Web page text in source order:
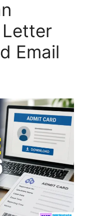
Letter
Email